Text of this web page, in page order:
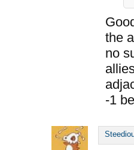
the
no
-1